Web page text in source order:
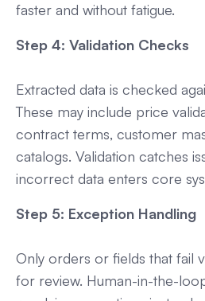
faster and without fatigue.
Step 4: Validation Checks
Extracted data is checked
These may include price
contract terms, customer
catalogs. Validation catches
incorrect data enters core
Step 5: Exception Handling
Only orders or fields that fail
for review. Human-in-the-